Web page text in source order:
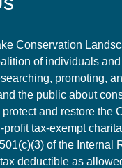
Conservation
of individuals
promoting,
the public about
protect and restore the
tax-exempt
of the Internal
deductible as